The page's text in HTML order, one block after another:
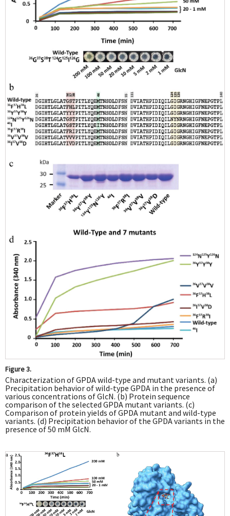
Figure 3.
Characterization of GPDA wild-type and mutant variants. (a)
Precipitation behavior of wild-type GPDA in the presence of
various concentrations of GlcN. (b) Protein sequence
comparison of the selected GPDA mutant variants. (c)
Comparison of protein yields of GPDA mutant and wild-type
variants. (d) Precipitation behavior of the GPDA variants in the
presence of 50 mM GlcN.